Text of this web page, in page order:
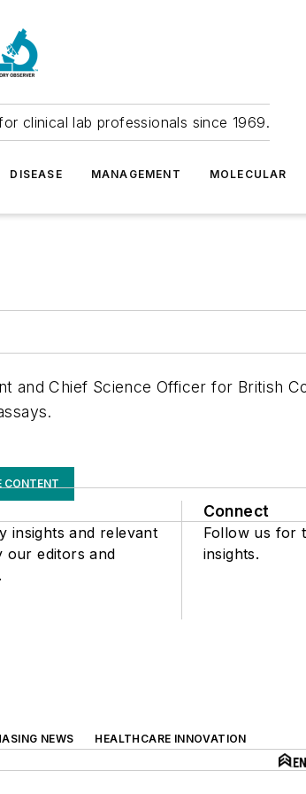
clinical lab professionals since 1969.
DISEASE MANAGEMENT MOLECULAR
and Chief Science Officer for British
CONTENT
insights and relevant
our editors and
Connect
Follow us for
insights.
NEWS
HEALTHCARE INNOVATION